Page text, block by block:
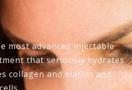
most advanced injectable
that seriously hydrates
collagen and elastin and